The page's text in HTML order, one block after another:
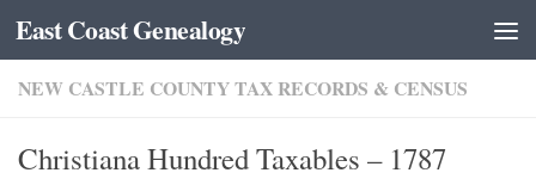
Skip to content
East Coast Genealogy
NEW CASTLE COUNTY TAX RECORDS & CENSUS
Christiana Hundred Taxables – 1787